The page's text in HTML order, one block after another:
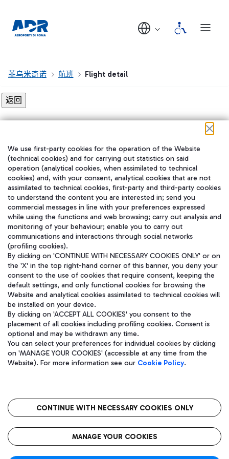
菲乌米奇诺 航班 Flight detail
在我们的社交渠道上关注我们
WeChat
Aeroporti di Roma S.p.A. - Company subject to management and
coordination activities by Mundys S.p.A.
Fiscal code 13032990155 VAT number 06572251004 Share capital
fully paid -up 62.224.743,00
语
CIN
We use first-party cookies for the operation of the Website
(technical cookies) and for carrying out statistics on said
operation (analytical cookies, when assimilated to technical
cookies) and, with your consent, analytical cookies that are not
assimilated to technical cookies, first-party and third-party cookies
to understand the content you are interested in; send you
commercial messages in line with your preferences expressed
while using the functions and web browsing; carry out analysis and
monitoring of your behaviour; enable you to carry out
communications and interactions through social networks
(profiling cookies).
By clicking on 'CONTINUE WITH NECESSARY COOKIES ONLY' or on
the 'X' in the top right-hand corner of this banner, you deny your
consent to the use of cookies that require consent, keeping the
default settings, and only functional cookies for browsing the
Website and analytical cookies assimilated to technical cookies will
be installed on your device.
By clicking on 'ACCEPT ALL COOKIES' you consent to the
placement of all cookies including profiling cookies. Consent is
optional and may be withdrawn any time.
You can select your preferences for individual cookies by clicking
on 'MANAGE YOUR COOKIES' (accessible at any time from the
Website). For more information see our Cookie Policy.
CONTINUE WITH NECESSARY COOKIES ONLY
MANAGE YOUR COOKIES